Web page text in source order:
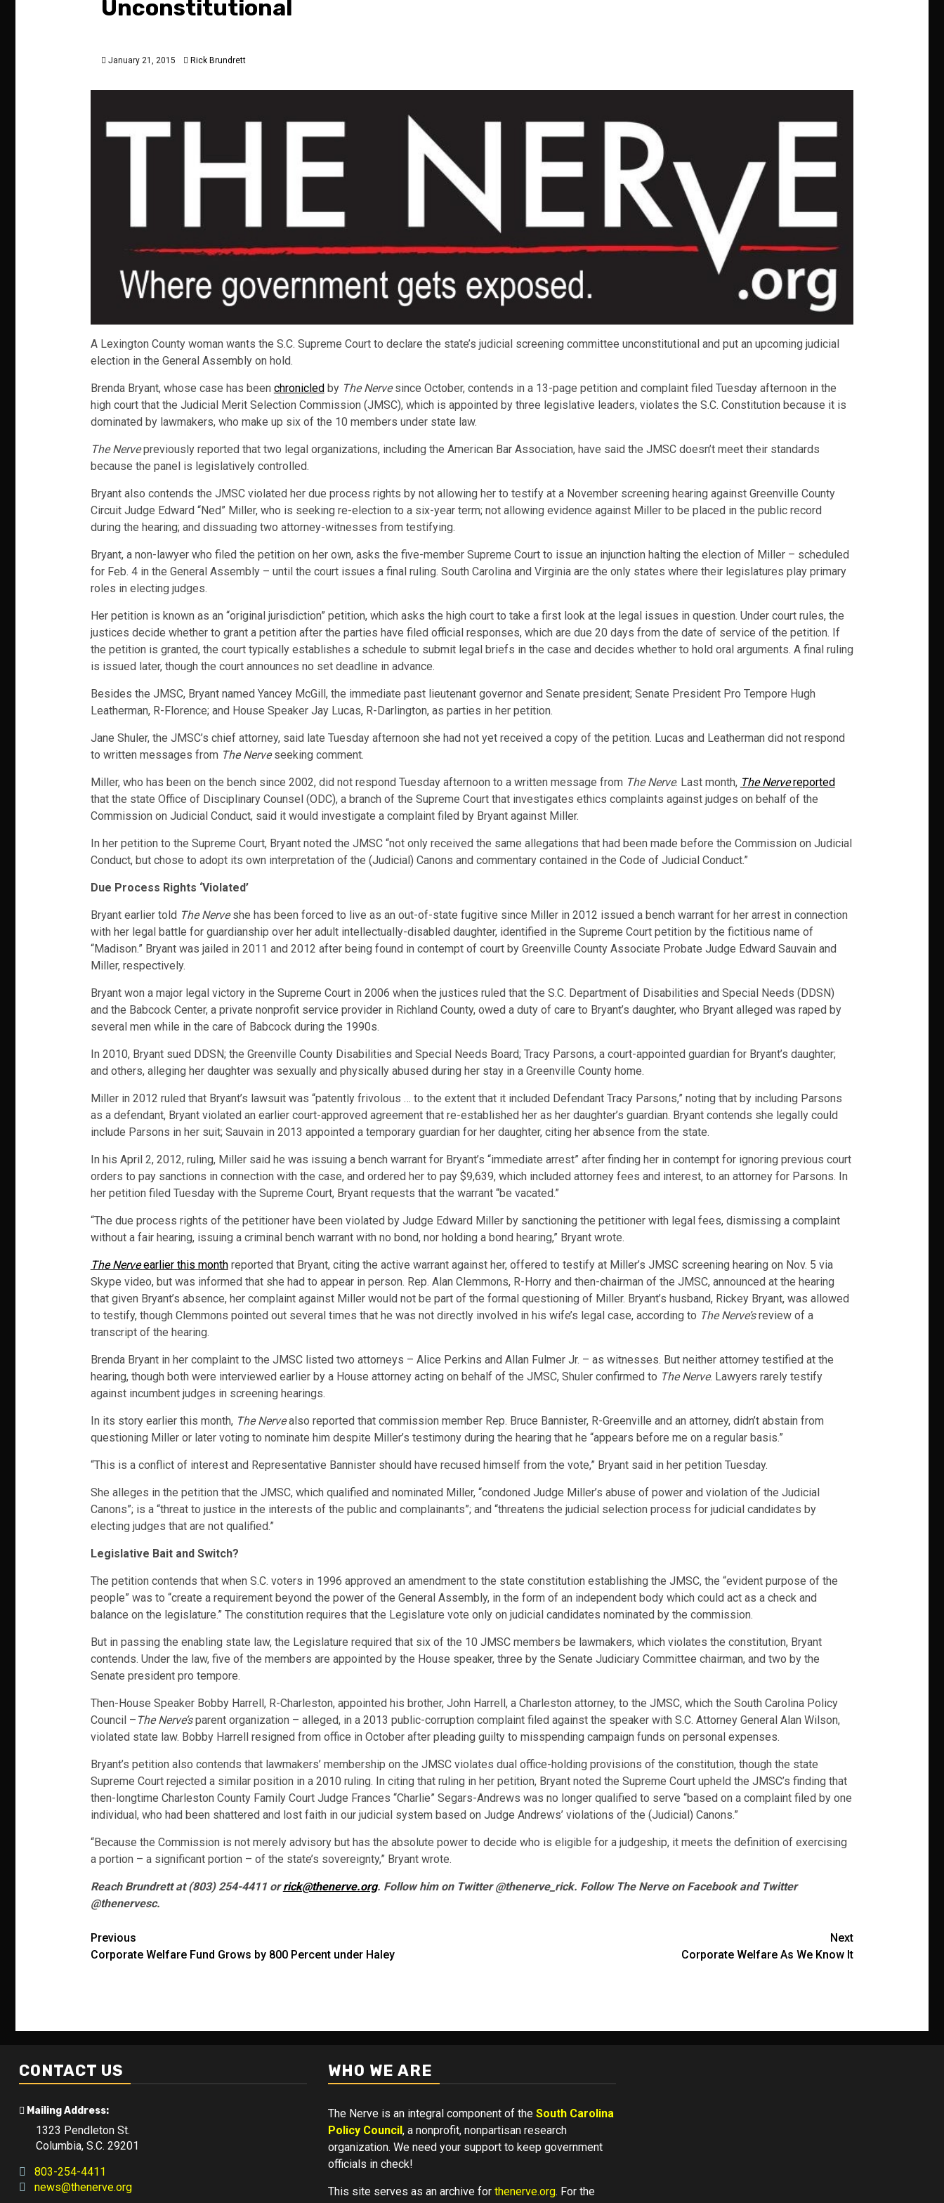
Unconstitutional
January 21, 2015 Rick Brundrett
A Lexington County woman wants the S.C. Supreme Court to declare the state’s judicial screening committee unconstitutional and put an upcoming judicial
election in the General Assembly on hold.
Brenda Bryant, whose case has been chronicled by The Nervesince October, contends in a 13-page petition and complaint filed Tuesday afternoon in the
high court that the Judicial Merit Selection Commission (JMSC), which is appointed by three legislative leaders, violates the S.C. Constitution because it is
dominated by lawmakers, who make up six of the 10 members under state law.
The Nervepreviously reported that two legal organizations, including the American Bar Association, have said the JMSC doesn’t meet their standards
because the panel is legislatively controlled.
Bryant also contends the JMSC violated her due process rights by not allowing her to testify at a November screening hearing against Greenville County
Circuit Judge Edward “Ned” Miller, who is seeking re-election to a six-year term; not allowing evidence against Miller to be placed in the public record
during the hearing; and dissuading two attorney-witnesses from testifying.
Bryant, a non-lawyer who filed the petition on her own, asks the five-member Supreme Court to issue an injunction halting the election of Miller – scheduled
for Feb. 4 in the General Assembly – until the court issues a final ruling. South Carolina and Virginia are the only states where their legislatures play primary
roles in electing judges.
Her petition is known as an “original jurisdiction” petition, which asks the high court to take a first look at the legal issues in question. Under court rules, the
justices decide whether to grant a petition after the parties have filed official responses, which are due 20 days from the date of service of the petition. If
the petition is granted, the court typically establishes a schedule to submit legal briefs in the case and decides whether to hold oral arguments. A final ruling
is issued later, though the court announces no set deadline in advance.
Besides the JMSC, Bryant named Yancey McGill, the immediate past lieutenant governor and Senate president; Senate President Pro Tempore Hugh
Leatherman, R-Florence; and House Speaker Jay Lucas, R-Darlington, as parties in her petition.
Jane Shuler, the JMSC’s chief attorney, said late Tuesday afternoon she had not yet received a copy of the petition. Lucas and Leatherman did not respond
to written messages from The Nerveseeking comment.
Miller, who has been on the bench since 2002, did not respond Tuesday afternoon to a written message from The Nerve. Last month, The Nervereported
that the state Office of Disciplinary Counsel (ODC), a branch of the Supreme Court that investigates ethics complaints against judges on behalf of the
Commission on Judicial Conduct, said it would investigate a complaint filed by Bryant against Miller.
In her petition to the Supreme Court, Bryant noted the JMSC “not only received the same allegations that had been made before the Commission on Judicial
Conduct, but chose to adopt its own interpretation of the (Judicial) Canons and commentary contained in the Code of Judicial Conduct.”
Due Process Rights ‘Violated’
Bryant earlier told The Nerveshe has been forced to live as an out-of-state fugitive since Miller in 2012 issued a bench warrant for her arrest in connection
with her legal battle for guardianship over her adult intellectually-disabled daughter, identified in the Supreme Court petition by the fictitious name of
“Madison.” Bryant was jailed in 2011 and 2012 after being found in contempt of court by Greenville County Associate Probate Judge Edward Sauvain and
Miller, respectively.
Bryant won a major legal victory in the Supreme Court in 2006 when the justices ruled that the S.C. Department of Disabilities and Special Needs (DDSN)
and the Babcock Center, a private nonprofit service provider in Richland County, owed a duty of care to Bryant’s daughter, who Bryant alleged was raped by
several men while in the care of Babcock during the 1990s.
In 2010, Bryant sued DDSN; the Greenville County Disabilities and Special Needs Board; Tracy Parsons, a court-appointed guardian for Bryant’s daughter;
and others, alleging her daughter was sexually and physically abused during her stay in a Greenville County home.
Miller in 2012 ruled that Bryant’s lawsuit was “patently frivolous … to the extent that it included Defendant Tracy Parsons,” noting that by including Parsons
as a defendant, Bryant violated an earlier court-approved agreement that re-established her as her daughter’s guardian. Bryant contends she legally could
include Parsons in her suit; Sauvain in 2013 appointed a temporary guardian for her daughter, citing her absence from the state.
In his April 2, 2012, ruling, Miller said he was issuing a bench warrant for Bryant’s “immediate arrest” after finding her in contempt for ignoring previous court
orders to pay sanctions in connection with the case, and ordered her to pay $9,639, which included attorney fees and interest, to an attorney for Parsons. In
her petition filed Tuesday with the Supreme Court, Bryant requests that the warrant “be vacated.”
“The due process rights of the petitioner have been violated by Judge Edward Miller by sanctioning the petitioner with legal fees, dismissing a complaint
without a fair hearing, issuing a criminal bench warrant with no bond, nor holding a bond hearing,” Bryant wrote.
The Nerveearlier this monthreported that Bryant, citing the active warrant against her, offered to testify at Miller’s JMSC screening hearing on Nov. 5 via
Skype video, but was informed that she had to appear in person. Rep. Alan Clemmons, R-Horry and then-chairman of the JMSC, announced at the hearing
that given Bryant’s absence, her complaint against Miller would not be part of the formal questioning of Miller. Bryant’s husband, Rickey Bryant, was allowed
to testify, though Clemmons pointed out several times that he was not directly involved in his wife’s legal case, according to The Nerve’sreview of a
transcript of the hearing.
Brenda Bryant in her complaint to the JMSC listed two attorneys – Alice Perkins and Allan Fulmer Jr. – as witnesses. But neither attorney testified at the
hearing, though both were interviewed earlier by a House attorney acting on behalf of the JMSC, Shuler confirmed to The Nerve. Lawyers rarely testify
against incumbent judges in screening hearings.
In its story earlier this month, The Nervealso reported that commission member Rep. Bruce Bannister, R-Greenville and an attorney, didn’t abstain from
questioning Miller or later voting to nominate him despite Miller’s testimony during the hearing that he “appears before me on a regular basis.”
“This is a conflict of interest and Representative Bannister should have recused himself from the vote,” Bryant said in her petition Tuesday.
She alleges in the petition that the JMSC, which qualified and nominated Miller, “condoned Judge Miller’s abuse of power and violation of the Judicial
Canons”; is a “threat to justice in the interests of the public and complainants”; and “threatens the judicial selection process for judicial candidates by
electing judges that are not qualified.”
Legislative Bait and Switch?
The petition contends that when S.C. voters in 1996 approved an amendment to the state constitution establishing the JMSC, the “evident purpose of the
people” was to “create a requirement beyond the power of the General Assembly, in the form of an independent body which could act as a check and
balance on the legislature.” The constitution requires that the Legislature vote only on judicial candidates nominated by the commission.
But in passing the enabling state law, the Legislature required that six of the 10 JMSC members be lawmakers, which violates the constitution, Bryant
contends. Under the law, five of the members are appointed by the House speaker, three by the Senate Judiciary Committee chairman, and two by the
Senate president pro tempore.
Then-House Speaker Bobby Harrell, R-Charleston, appointed his brother, John Harrell, a Charleston attorney, to the JMSC, which the South Carolina Policy
Council – The Nerve’sparent organization – alleged, in a 2013 public-corruption complaint filed against the speaker with S.C. Attorney General Alan Wilson,
violated state law. Bobby Harrell resigned from office in October after pleading guilty to misspending campaign funds on personal expenses.
Bryant’s petition also contends that lawmakers’ membership on the JMSC violates dual office-holding provisions of the constitution, though the state
Supreme Court rejected a similar position in a 2010 ruling. In citing that ruling in her petition, Bryant noted the Supreme Court upheld the JMSC’s finding that
then-longtime Charleston County Family Court Judge Frances “Charlie” Segars-Andrews was no longer qualified to serve “based on a complaint filed by one
individual, who had been shattered and lost faith in our judicial system based on Judge Andrews’ violations of the (Judicial) Canons.”
“Because the Commission is not merely advisory but has the absolute power to decide who is eligible for a judgeship, it meets the definition of exercising
a portion – a significant portion – of the state’s sovereignty,” Bryant wrote.
Reach Brundrett at (803) 254-4411 orrick@thenerve.org. Follow him on Twitter @thenerve_rick. Follow The Nerve on Facebook and Twitter
@thenervesc.
Post
navigation
Previous
Corporate Welfare Fund Grows by 800 Percent under Haley
Next
Corporate Welfare As We Know It
CONTACT US
Mailing Address:
1323 Pendleton St.
Columbia, S.C. 29201
803-254-4411
news@thenerve.org
WHO WE ARE
The Nerve is an integral component of the South Carolina
Policy Council, a nonprofit, nonpartisan research
organization. We need your support to keep government
officials in check!
This site serves as an archive for thenerve.org. For the